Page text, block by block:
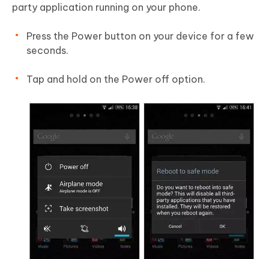
party application running on your phone.
Press the Power button on your device for a few
seconds.
Tap and hold on the Power off option.